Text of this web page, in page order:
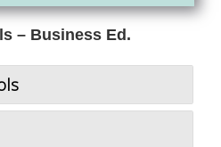
– Business Ed.